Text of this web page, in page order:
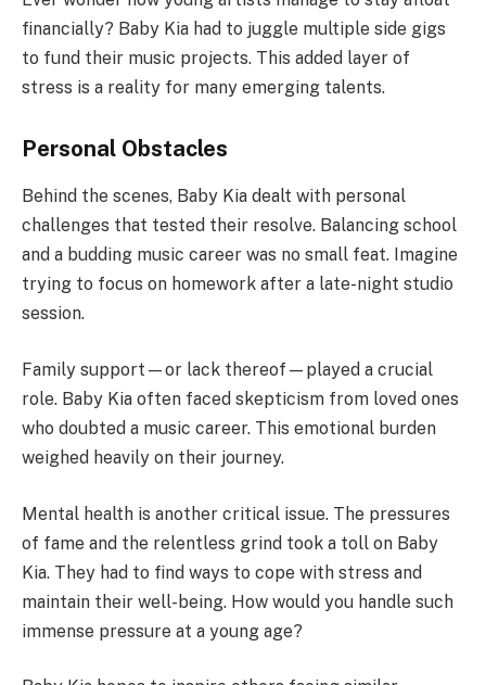
financially? Baby Kia had to juggle multiple side gigs
to fund their music projects. This added layer of
stress is a reality for many emerging talents.
Personal Obstacles
Behind the scenes, Baby Kia dealt with personal
challenges that tested their resolve. Balancing school
and a budding music career was no small feat. Imagine
trying to focus on homework after a late-night studio
session.
Family support—or lack thereof—played a crucial
role. Baby Kia often faced skepticism from loved ones
who doubted a music career. This emotional burden
weighed heavily on their journey.
Mental health is another critical issue. The pressures
of fame and the relentless grind took a toll on Baby
Kia. They had to find ways to cope with stress and
maintain their well-being. How would you handle such
immense pressure at a young age?